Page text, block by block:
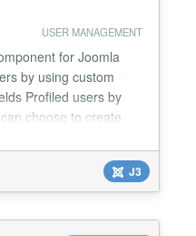
USER MANAGEMENT
for Joomla
by using custom
Profiled users by
choose to create
date, GoogleMaps
delimeter. Avatar
their...
J3